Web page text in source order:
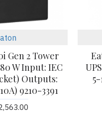
Gen 2 Tower
W Input: IEC
Outputs:
9210-3391